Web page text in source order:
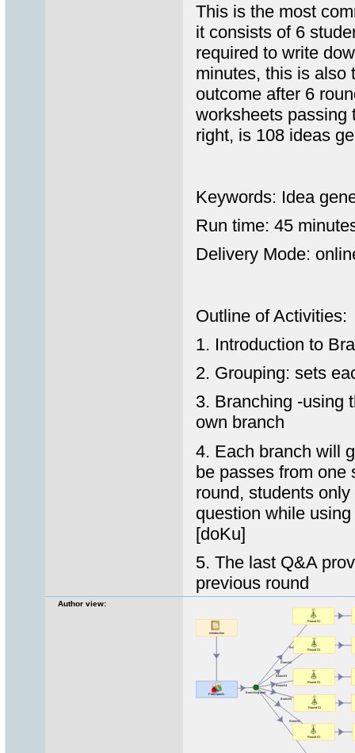
This is the most
it consists of 6
required to write
minutes, this is also
outcome after 6
worksheets passing
right, is 108 ideas
Keywords: Idea
Run time: 45
Delivery Mode:
Outline of Activities:
1. Introduction to
2. Grouping: sets
3. Branching -using
own branch
4. Each branch will
be passes from one
round, students
question while
[doKu]
5. The last Q&A
previous round
Author view: